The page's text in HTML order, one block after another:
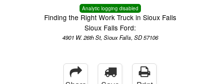
Analytic logging disabled
Finding the Right Work Truck in Sioux Falls
Sioux Falls Ford:
4901 W. 26th St, Sioux Falls, SD 57106